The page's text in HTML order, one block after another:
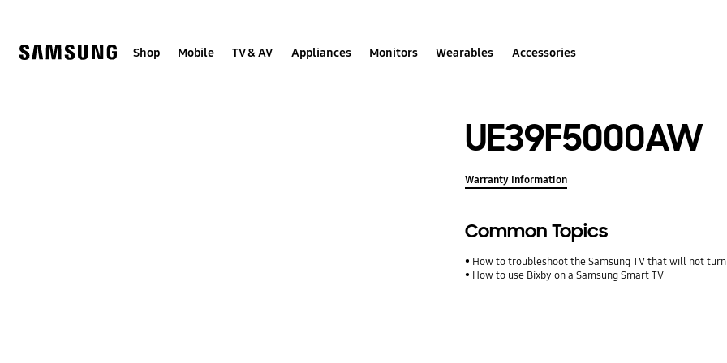
Shop Mobile TV & AV Appliances Monitors Wearables Accessories
UE39F5000AW
Warranty Information
Common Topics
How to troubleshoot the Samsung TV that will not
How to use Bixby on a Samsung Smart TV